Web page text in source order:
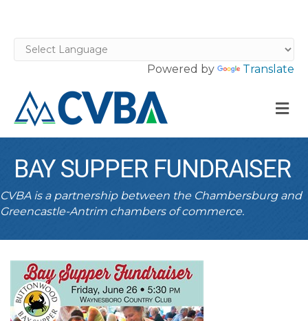
Powered by Translate
BAY SUPPER FUNDRAISER
CVBA is a partnership between the Chambersburg and
Greencastle-Antrim chambers of commerce.